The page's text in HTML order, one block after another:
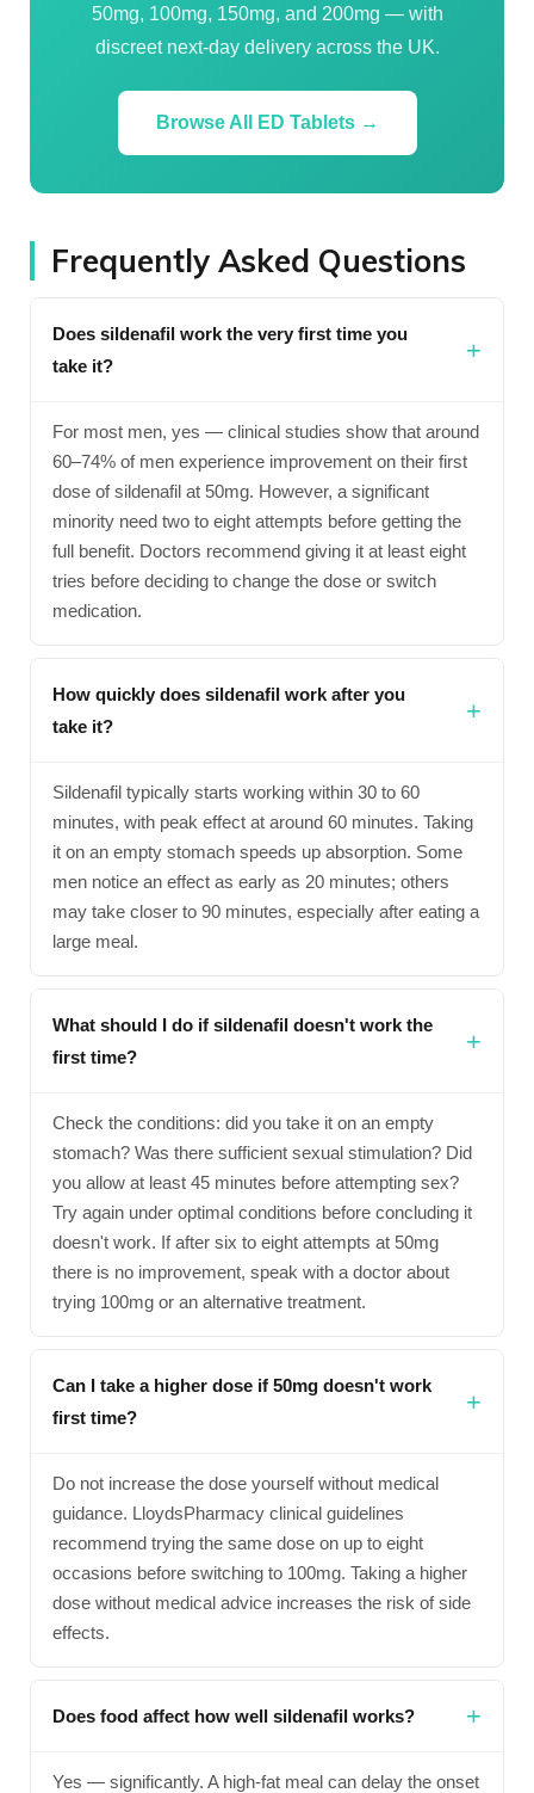
50mg, 100mg, 150mg, and 200mg — with
discreet next-day delivery across the UK.
Browse All ED Tablets →
Frequently Asked Questions
Does sildenafil work the very first time you
take it?
For most men, yes — clinical studies show that around
60–74% of men experience improvement on their first
dose of sildenafil at 50mg. However, a significant
minority need two to eight attempts before getting the
full benefit. Doctors recommend giving it at least eight
tries before deciding to change the dose or switch
medication.
How quickly does sildenafil work after you
take it?
Sildenafil typically starts working within 30 to 60
minutes, with peak effect at around 60 minutes. Taking
it on an empty stomach speeds up absorption. Some
men notice an effect as early as 20 minutes; others
may take closer to 90 minutes, especially after eating a
large meal.
What should I do if sildenafil doesn't work the
first time?
Check the conditions: did you take it on an empty
stomach? Was there sufficient sexual stimulation? Did
you allow at least 45 minutes before attempting sex?
Try again under optimal conditions before concluding it
doesn't work. If after six to eight attempts at 50mg
there is no improvement, speak with a doctor about
trying 100mg or an alternative treatment.
Can I take a higher dose if 50mg doesn't work
first time?
Do not increase the dose yourself without medical
guidance. LloydsPharmacy clinical guidelines
recommend trying the same dose on up to eight
occasions before switching to 100mg. Taking a higher
dose without medical advice increases the risk of side
effects.
Does food affect how well sildenafil works?
Yes — significantly. A high-fat meal can delay the onset